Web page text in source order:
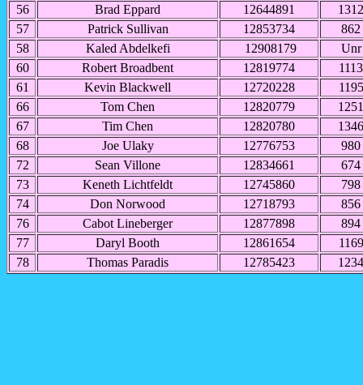
56
Brad Eppard 12644891
1312
57
Patrick Sullivan 12853734
862
58
Kaled Abdelkefi 12908179
Unr
60
Robert Broadbent 12819774
1113
61
Kevin Blackwell 12720228
1195
66
Tom Chen 12820779
1251
67
Tim Chen 12820780
1346
68
Joe Ulaky 12776753
980
72
Sean Villone 12834661
674
73
Keneth Lichtfeldt 12745860
798
74
Don Norwood 12718793
856
76
Cabot Lineberger 12877898
894
77
Daryl Booth 12861654
1169
78
Thomas Paradis 12785423 1234